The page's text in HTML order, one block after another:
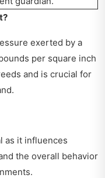
exerted by a
per square inch
and is crucial for
as it influences
the overall behavior